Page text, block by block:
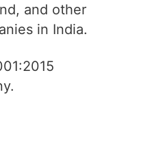
and other
in India.